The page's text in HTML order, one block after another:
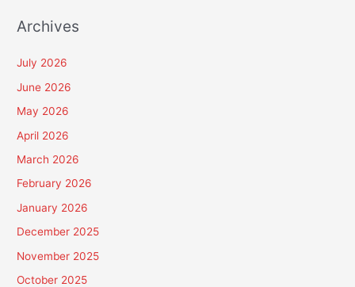
Archives
July 2026
June 2026
May 2026
April 2026
March 2026
February 2026
January 2026
December 2025
November 2025
October 2025